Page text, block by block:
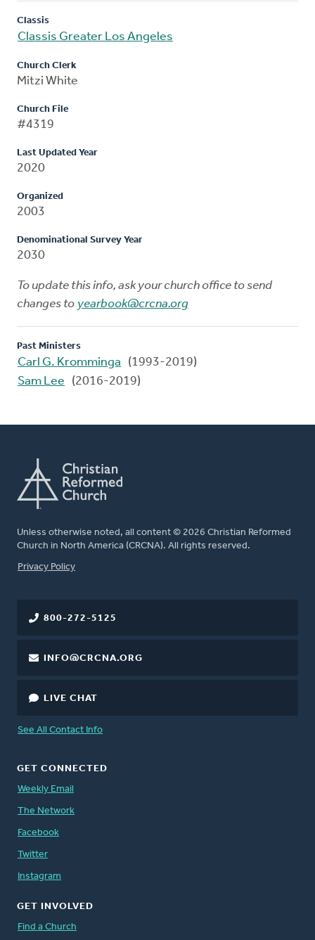
Classis
Classis Greater Los Angeles
Church Clerk
Mitzi White
Church File
#4319
Last Updated Year
2020
Organized
2003
Denominational Survey Year
2030
To update this info, ask your church office to send
changes to yearbook@crcna.org
Past Ministers
Carl G. Kromminga
(1993-2019)
Sam Lee
(2016-2019)
Unless otherwise noted, all content © 2026 Christian Reformed
Church in North America (CRCNA). All rights reserved.
FOOTER
Privacy Policy
800-272-5125
INFO@CRCNA.ORG
LIVE CHAT
See All Contact Info
GET CONNECTED
Weekly Email
The Network
Facebook
Twitter
Instagram
GET INVOLVED
Find a Church